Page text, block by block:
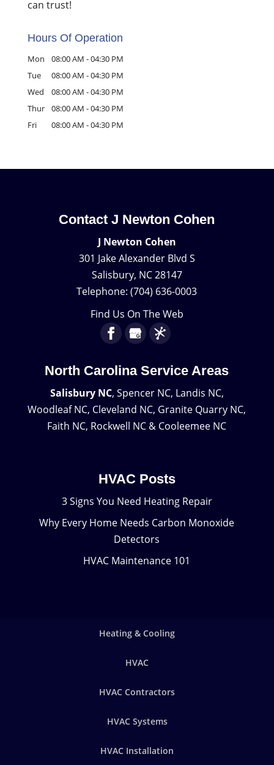
can trust!
Hours Of Operation
Mon 08:00 AM -04:30 PM
Tue
08:00 AM -04:30 PM
Wed
08:00 AM -04:30 PM
Thur
08:00 AM -04:30 PM
Fri
08:00 AM -04:30 PM
Contact J Newton Cohen
J Newton Cohen
301 Jake Alexander Blvd S
Salisbury, NC28147
Telephone:(704) 636-0003
Find Us On The Web
North Carolina Service Areas
Salisbury NC, Spencer NC, Landis NC,
Woodleaf NC, Cleveland NC, Granite Quarry NC,
Faith NC, Rockwell NC & Cooleemee NC
HVAC Posts
3 Signs You Need Heating Repair
Why Every Home Needs Carbon Monoxide
Detectors
HVAC Maintenance 101
Heating & Cooling
HVAC
HVAC Contractors
HVAC Systems
HVAC Installation